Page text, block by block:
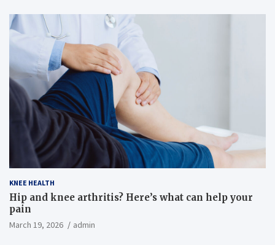
KNEE HEALTH
Hip and knee arthritis? Here’s what can help your
pain
March 19, 2026 admin